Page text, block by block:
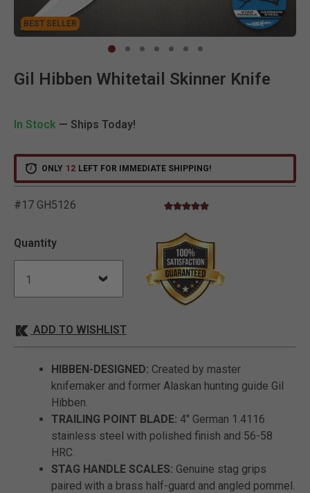
BEST SELLER
BEST SELLER
Gil Hibben Whitetail Skinner Knife
In Stock — Ships Today!
ONLY 12 LEFT FOR IMMEDIATE SHIPPING!
#17 GH5126 3.8 out of 5 Customer Rating
5.0 star rating
Quantity
ADD TO WISHLIST
HIBBEN-DESIGNED: Created by master
knifemaker and former Alaskan hunting guide Gil
Hibben.
TRAILING POINT BLADE: 4" German 1.4116
stainless steel with polished finish and 56-58
HRC.
STAG HANDLE SCALES: Genuine stag grips
paired with a brass half-guard and angled pommel.